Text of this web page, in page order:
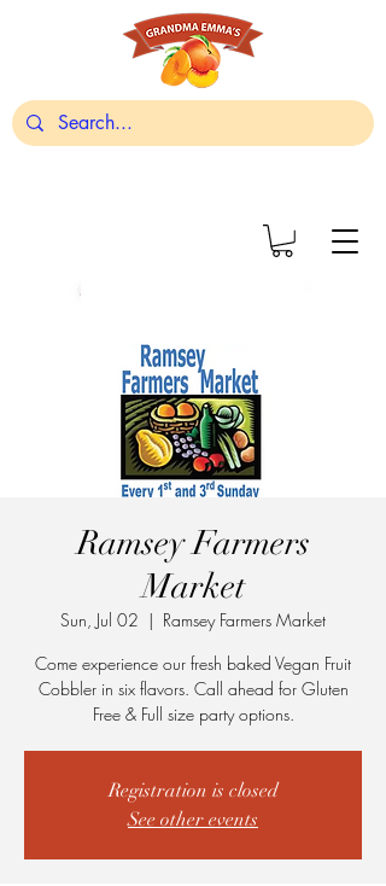
Ramsey Farmers
Market
Sun, Jul 02
  |
Ramsey Farmers Market
Come experience our fresh baked Vegan Fruit
Cobbler in six flavors. Call ahead for Gluten
Free & Full size party options.
Registration is closed
See other events